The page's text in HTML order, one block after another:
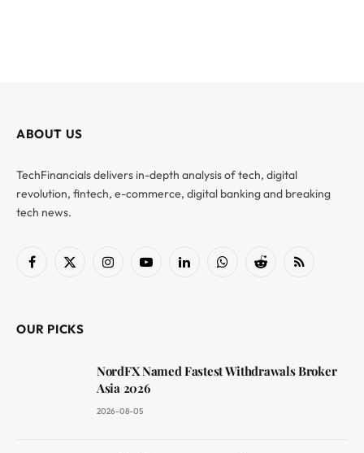
ABOUT US
TechFinancials delivers in-depth analysis of tech, digital
revolution, fintech, e-commerce, digital banking and breaking
tech news.
Facebook
X
InstagramYouTubeLinkedInWhatsAppReddit RSS
OUR PICKS
NordFX Named Fastest Withdrawals Broker
Asia 2026
2026-08-05